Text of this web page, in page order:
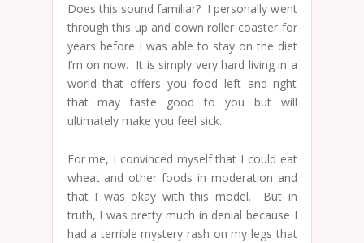
Does this sound familiar? I personally went
through this up and down roller coaster for
years before I was able to stay on the diet
I’m on now. It is simply very hard living in a
world that offers you food left and right
that may taste good to you but will
ultimately make you feel sick.
For me, I convinced myself that I could eat
wheat and other foods in moderation and
that I was okay with this model. But in
truth, I was pretty much in denial because I
had a terrible mystery rash on my legs that